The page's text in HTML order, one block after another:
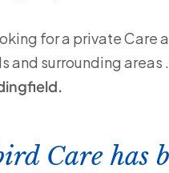
for a private Care
and surrounding areas
Care has